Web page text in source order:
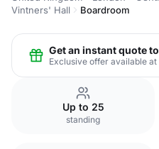
Vintners' Hall
Boardroom
Get an instant quote
Exclusive offer available
Up to 25
standing